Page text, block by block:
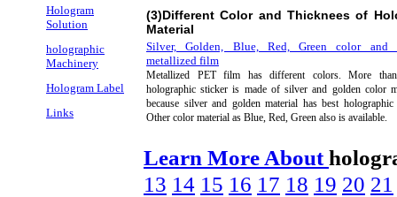
Hologram
Solution
holographic
Machinery
Hologram Label
Links
(3)Different Color and Thicknees of
Material
Silver, Golden, Blue, Red, Green color and
metallized film
Metallized PET film has different colors. More
holographic sticker is made of silver and golden color
because silver and golden material has best holographic
Other color material as Blue, Red, Green also is available.
Learn More About
13 14 15 16 17 18 19 20 21